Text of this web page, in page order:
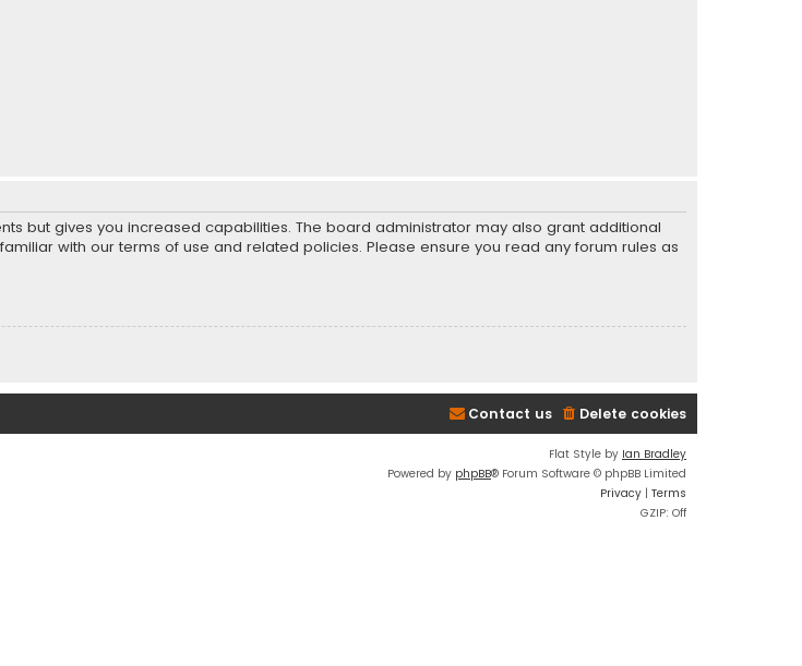
but gives you increased capabilities. The board administrator may also grant additional
with our terms of use and related policies. Please ensure you read any forum rules as
Delete cookies
Contact us
Flat Style by Ian Bradley
Powered by phpBB® Forum Software © phpBB Limited
Privacy | Terms
GZIP: Off